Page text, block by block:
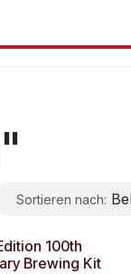
Sortieren nach:
100th
Brewing Kit